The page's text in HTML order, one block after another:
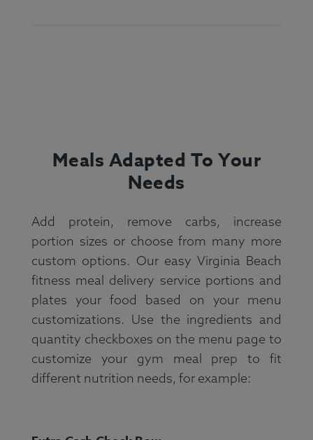
Meals Adapted To Your
Needs
Add protein, remove carbs, increase
portion sizes or choose from many more
custom options. Our easy Virginia Beach
fitness meal delivery service portions and
plates your food based on your menu
customizations. Use the ingredients and
quantity checkboxes on the menu page to
customize your gym meal prep to fit
different nutrition needs, for example: